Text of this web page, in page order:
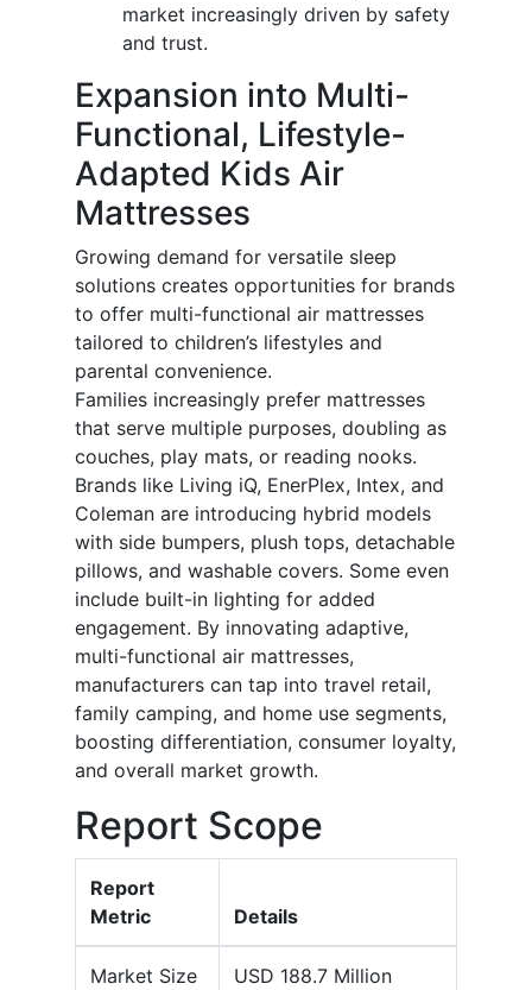
market increasingly driven by safety
and trust.
Expansion into Multi-
Functional, Lifestyle-
Adapted Kids Air
Mattresses
Growing demand for versatile sleep
solutions creates opportunities for brands
to offer multi-functional air mattresses
tailored to children’s lifestyles and
parental convenience.
Families increasingly prefer mattresses
that serve multiple purposes, doubling as
couches, play mats, or reading nooks.
Brands like Living iQ, EnerPlex, Intex, and
Coleman are introducing hybrid models
with side bumpers, plush tops, detachable
pillows, and washable covers. Some even
include built-in lighting for added
engagement. By innovating adaptive,
multi-functional air mattresses,
manufacturers can tap into travel retail,
family camping, and home use segments,
boosting differentiation, consumer loyalty,
and overall market growth.
Report Scope
Report
Metric
Details
Market Size
USD 188.7 Million